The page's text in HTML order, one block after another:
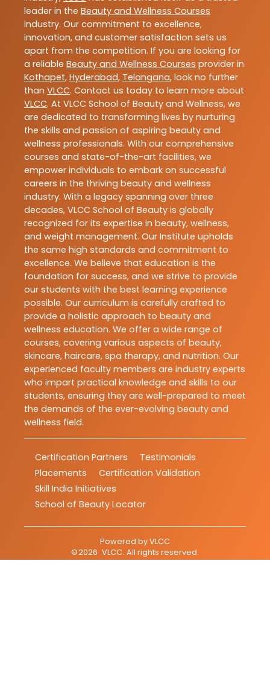
leader in the Beauty and Wellness Courses
industry. Our commitment to excellence,
innovation, and customer satisfaction sets us
apart from the competition. If you are looking for
a reliable Beauty and Wellness Courses provider in
Kothapet, Hyderabad, Telangana, look no further
than VLCC. Contact us today to learn more about
VLCC. At VLCC School of Beauty and Wellness, we
are dedicated to transforming lives by nurturing
the skills and passion of aspiring beauty and
wellness professionals. With our comprehensive
courses and state-of-the-art facilities, we
empower individuals to embark on successful
careers in the thriving beauty and wellness
industry. With a legacy spanning over three
decades, VLCC School of Beauty is globally
recognized for its expertise in beauty, wellness,
and weight management. Our Institute upholds
the same high standards and commitment to
excellence. We believe that education is the
foundation for success, and we strive to provide
our students with the best learning experience
possible. Our curriculum is carefully crafted to
provide a holistic approach to beauty and
wellness education. We offer a wide range of
courses, covering various aspects of beauty,
skincare, haircare, spa therapy, and nutrition. Our
experienced faculty members are industry experts
who impart practical knowledge and skills to our
students, ensuring they are well-prepared to meet
the demands of the ever-evolving beauty and
wellness field.
Certification Partners
Testimonials
Placements
Certification Validation
Skill India Initiatives
School of Beauty Locator
Powered byVLCC
©2026 VLCC. All rights reserved.